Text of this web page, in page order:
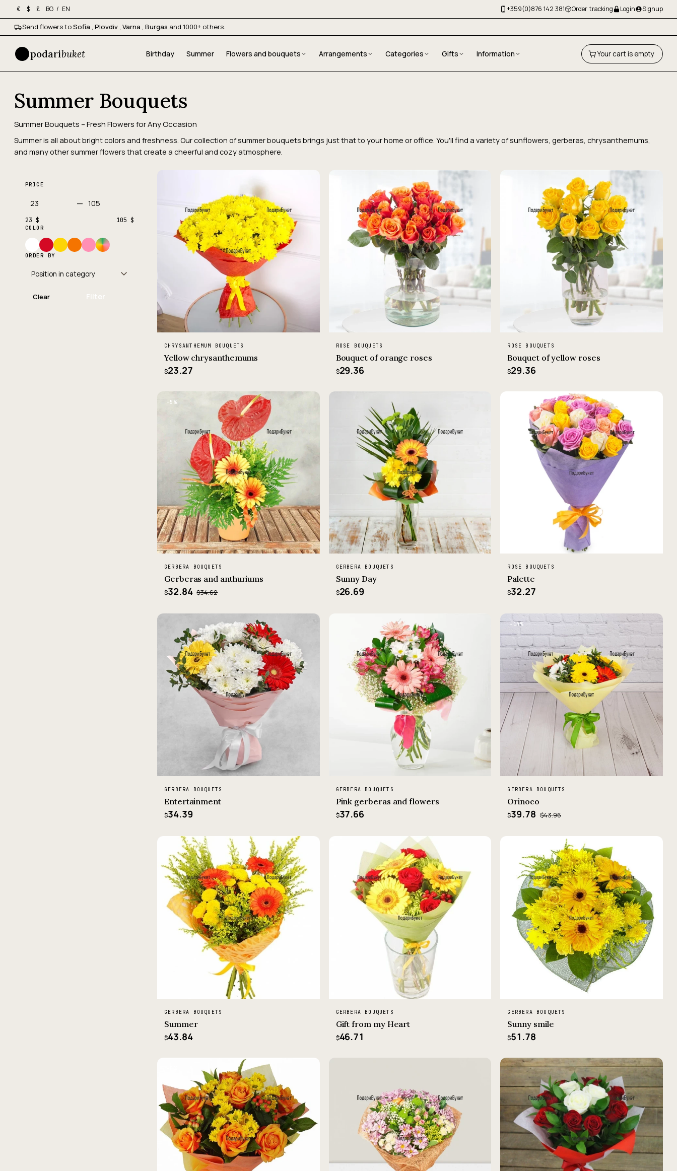
€ $ £ BG / EN +359(0)876 142 381 Order tracking Login Signup
Send flowers toSofia , Plovdiv , Varna , Burgas and 1000+ others.
podaribuket Birthday Summer Flowers and bouquets Arrangements Categories Gifts Information Your cart is empty
Summer Bouquets
Summer Bouquets – Fresh Flowers for Any Occasion
Summer is all about bright colors and freshness. Our collection of summer bouquets brings just that to your home or office. You'll find a variety of sunflowers, gerberas, chrysanthemums,
and many other summer flowers that create a cheerful and cozy atmosphere.
PRICE
—
23 $ 105 $
COLOR
ORDER BY
Clear Filter
CHRYSANTHEMUM BOUQUETS
Yellow chrysanthemums
$23.27
ROSE BOUQUETS
Bouquet of orange roses
$29.36
ROSE BOUQUETS
Bouquet of yellow roses
$29.36
−5%
GERBERA BOUQUETS
Gerberas and anthuriums
$32.84 $34.62
GERBERA BOUQUETS
Sunny Day
$26.69
ROSE BOUQUETS
Palette
$32.27
GERBERA BOUQUETS
Entertainment
$34.39
GERBERA BOUQUETS
Pink gerberas and flowers
$37.66
−10%
GERBERA BOUQUETS
Orinoco
$39.78 $43.96
GERBERA BOUQUETS
Summer
$43.84
GERBERA BOUQUETS
Gift from my Heart
$46.71
GERBERA BOUQUETS
Sunny smile
$51.78